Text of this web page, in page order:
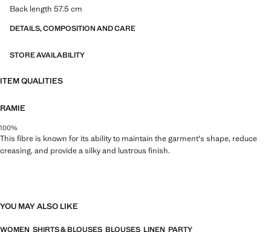
Back length 57.5 cm
DETAILS, COMPOSITION AND CARE
STORE AVAILABILITY
ITEM QUALITIES
RAMIE
100%
This fibre is known for its ability to maintain the garment's shape, reduce
creasing, and provide a silky and lustrous finish.
YOU MAY ALSO LIKE
WOMEN SHIRTS & BLOUSES BLOUSES LINEN PARTY